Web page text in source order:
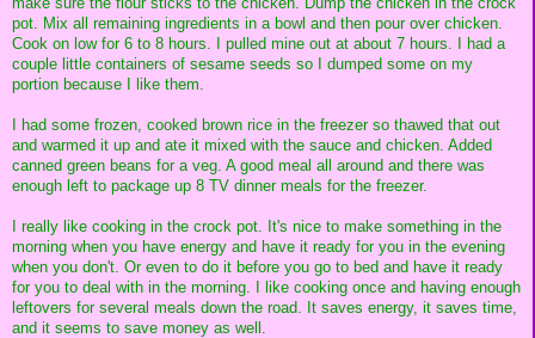
pot. Mix all remaining ingredients in a bowl and then pour over chicken.
Cook on low for 6 to 8 hours. I pulled mine out at about 7 hours. I had a
couple little containers of sesame seeds so I dumped some on my
portion because I like them.
I had some frozen, cooked brown rice in the freezer so thawed that out
and warmed it up and ate it mixed with the sauce and chicken. Added
canned green beans for a veg. A good meal all around and there was
enough left to package up 8 TV dinner meals for the freezer.
I really like cooking in the crock pot. It's nice to make something in the
morning when you have energy and have it ready for you in the evening
when you don't. Or even to do it before you go to bed and have it ready
for you to deal with in the morning. I like cooking once and having enough
leftovers for several meals down the road. It saves energy, it saves time,
and it seems to save money as well.